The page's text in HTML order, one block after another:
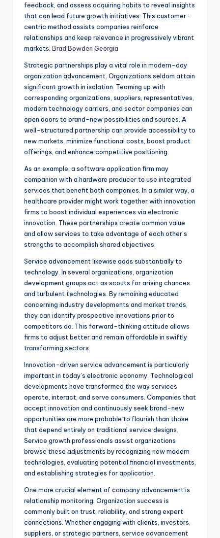
feedback, and assess acquiring habits to reveal insights
that can lead future growth initiatives. This customer-
centric method assists companies reinforce
relationships and keep relevance in progressively vibrant
markets. Brad Bowden Georgia
Strategic partnerships play a vital role in modern-day
organization advancement. Organizations seldom attain
significant growth in isolation. Teaming up with
corresponding organizations, suppliers, representatives,
modern technology carriers, and sector companies can
open doors to brand-new possibilities and sources. A
well-structured partnership can provide accessibility to
new markets, minimize functional costs, boost product
offerings, and enhance competitive positioning.
As an example, a software application firm may
companion with a hardware producer to use integrated
services that benefit both companies. In a similar way, a
healthcare provider might work together with innovation
firms to boost individual experiences via electronic
innovation. These partnerships create common value
and allow services to take advantage of each other’s
strengths to accomplish shared objectives.
Service advancement likewise adds substantially to
technology. In several organizations, organization
development groups act as scouts for arising chances
and turbulent technologies. By remaining educated
concerning industry developments and market trends,
they can identify prospective innovations prior to
competitors do. This forward-thinking attitude allows
firms to adjust better and remain affordable in swiftly
transforming sectors.
Innovation-driven service advancement is particularly
important in today’s electronic economy. Technological
developments have transformed the way services
operate, interact, and serve consumers. Companies that
accept innovation and continuously seek brand-new
opportunities are more probable to flourish than those
that depend entirely on traditional service designs.
Service growth professionals assist organizations
browse these adjustments by recognizing new modern
technologies, evaluating potential financial investments,
and establishing strategies for application.
One more crucial element of company advancement is
relationship monitoring. Organization success is
commonly built on trust, reliability, and strong expert
connections. Whether engaging with clients, investors,
suppliers, or strategic partners, service advancement